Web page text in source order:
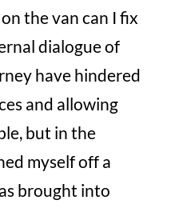
the van can I fix
dialogue of
have hindered
and allowing
but in the
myself off a
brought into